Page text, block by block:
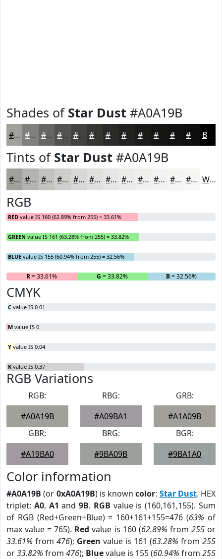
Shades of Star Dust #A0A19B
#A0A19B #80817C #666763 #52524F #42423F #2A2A28 #1B1B1A #121211 #0E0E0E Black
Tints of Star Dust #A0A19B
#A0A19B #B3B4AF #C2C3BF #CECFCC #D8D9D6 #E0E1DE #E6E7E5 #EBECEA #EFF0EE #F2F3F1 #F5F5F4 #F7F7F6 White
RGB
RED value IS 160 (62.89% from 255) = 33.61%
GREEN value IS 161 (63.28% from 255) = 33.82%
BLUE value IS 155 (60.94% from 255) = 32.56%
R= 33.61% G = 33.82% B= 32.56%
CMYK
C value IS 0.01
M value IS 0
Y value IS 0.04
K value IS 0.37
RGB Variations
RGB:
#A0A19B
RBG:
#A09BA1
GRB:
#A1A09B
GBR:
#A19BA0
BRG:
#9BA09B
BGR:
#9BA1A0
Color information
#A0A19B (or 0xA0A19B) is knowncolor: Star Dust. HEX
triplet: A0, A1 and9B. RGB value is (160,161,155). Sum
of RGB (Red+Green+Blue) = 160+161+155=476 (63% of
max value = 765). Red value is 160 (62.89% from 255or
33.61% from 476); Green value is 161 (63.28% from 255
or33.82% from 476); Bluevalue is 155 (60.94% from 255